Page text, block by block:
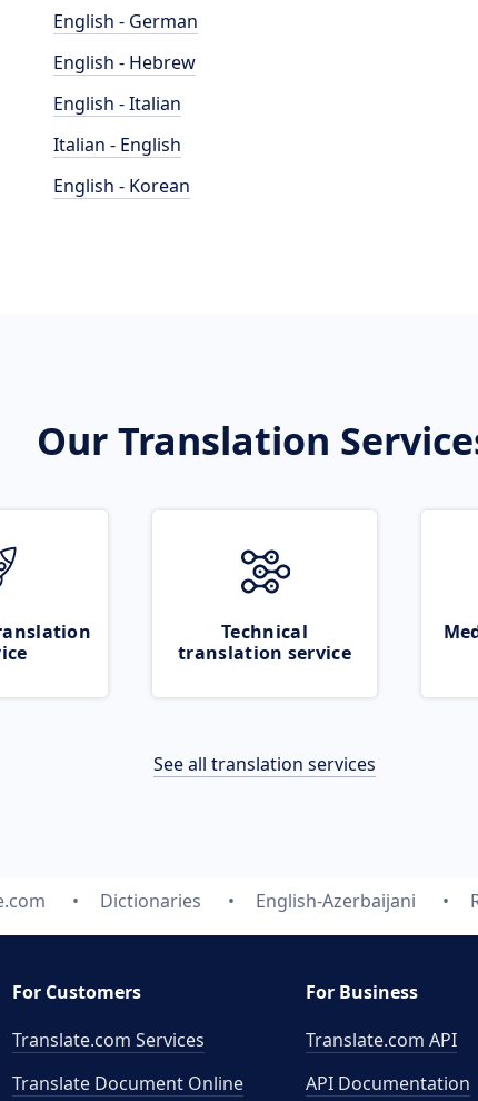
English - German
English - Hebrew
English - Italian
Italian - English
English - Korean
Our Translation
Technical
translation service
See all translation services
Dictionaries English-Azerbaijani
For Customers
Translate.com Services
Translate Document Online
For Business
Translate.com API
API Documentation